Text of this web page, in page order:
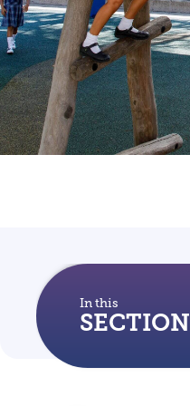
In this
SECTION